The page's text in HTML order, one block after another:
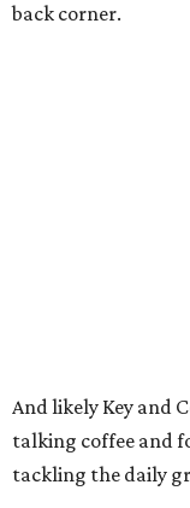
back corner.
And likely Key and
talking coffee and
tackling the daily